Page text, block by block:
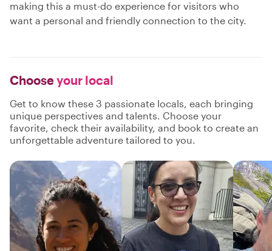
making this a must-do experience for visitors who
want a personal and friendly connection to the city.
Chooseyour local
Get to know these 3 passionate locals, each bringing
unique perspectives and talents. Choose your
favorite, check their availability, and book to create an
unforgettable adventure tailored to you.